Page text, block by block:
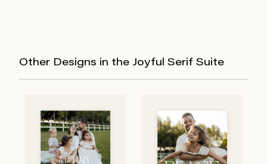
Other Designs in the Joyful Serif Suite